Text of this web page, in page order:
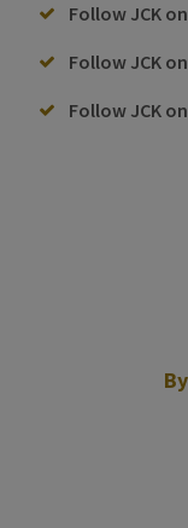
Follow JCK
Follow JCK
Follow JCK